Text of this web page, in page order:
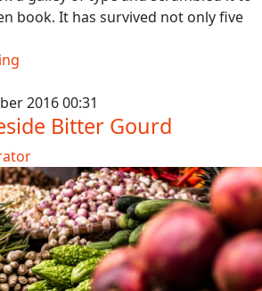
book. It has survived not only five
2016 00:31
Bitter Gourd